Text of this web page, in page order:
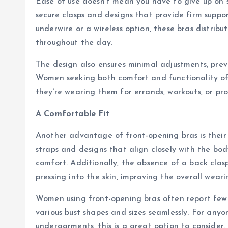
secure clasps and designs that provide firm
underwire or a wireless option, these bras
throughout the day.
The design also ensures minimal adjustments,
Women seeking both comfort and functionality
they’re wearing them for errands, workouts, or
A Comfortable Fit
Another advantage of front-opening bras is
straps and designs that align closely with the
comfort. Additionally, the absence of a back
pressing into the skin, improving the overall
Women using front-opening bras often report
various bust shapes and sizes seamlessly. For